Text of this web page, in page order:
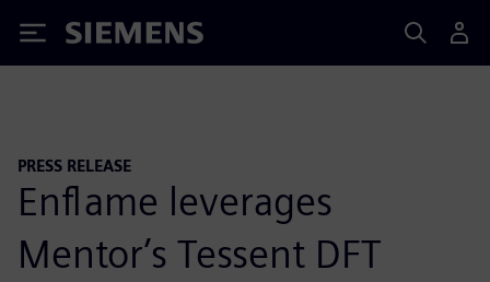
Siemens
PRESS RELEASE
Enflame leverages
Mentor’s Tessent DFT